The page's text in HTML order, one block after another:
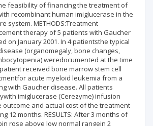
feasibility of financing the treatment of
recombinant human imiglucerase in the
system. METHODS:Treatment
therapy of 5 patients with Gaucher
on January 2001. In 4 patientsthe typical
(organomegaly, bone changes,
weredocumented at the time
received bone marrow stem cell
acute myeloid leukemia from a
with Gaucher disease. All patients
imiglucerase (Cerezyme) infusion
outcome and actual cost of the treatment
12 months. RESULTS: After 3 months of
rose above low normal rangein 2